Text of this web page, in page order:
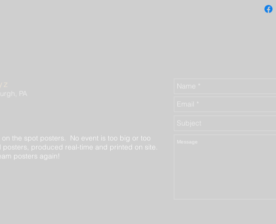
PA
on the spot posters. No event is too big or too
posters, produced real-time and printed on site.
posters again!